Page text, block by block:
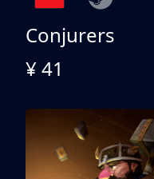
Conjurers
¥ 41